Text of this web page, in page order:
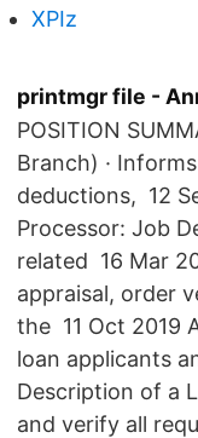
XPIz
printmgr file -
POSITION
Branch) ·
deductions, 12
Processor: Job
related 16 Mar
appraisal, order
the 11 Oct 2019
loan applicants
Description of a
and verify all